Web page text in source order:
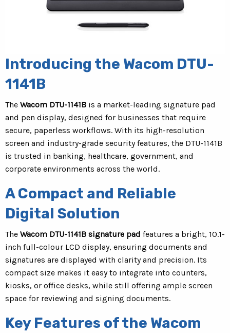
Introducing the Wacom DTU-
1141B
The Wacom DTU-1141B is a market-leading signature pad
and pen display, designed for businesses that require
secure, paperless workflows. With its high-resolution
screen and industry-grade security features, the DTU-1141B
is trusted in banking, healthcare, government, and
corporate environments across the world.
A Compact and Reliable
Digital Solution
The Wacom DTU-1141B signature pad features a bright, 10.1-
inch full-colour LCD display, ensuring documents and
signatures are displayed with clarity and precision. Its
compact size makes it easy to integrate into counters,
kiosks, or office desks, while still offering ample screen
space for reviewing and signing documents.
Key Features of the Wacom